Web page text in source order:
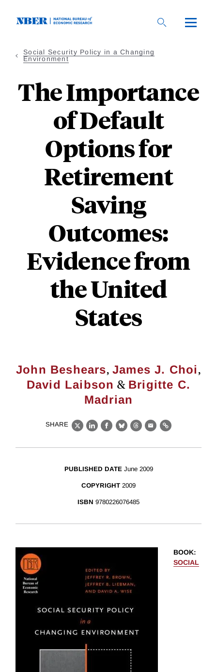
Social Security Policy in a Changing
Environment
The Importance
of Default
Options for
Retirement
Saving
Outcomes:
Evidence from
the United
States
John Beshears,James J. Choi,
David Laibson & Brigitte C.
Madrian
SHARE
X LinkedIn
Facebook
BlueskyThreads
EmailLink
PUBLISHED DATE June 2009
COPYRIGHT 2009
ISBN 9780226076485
BOOK:
SOCIAL